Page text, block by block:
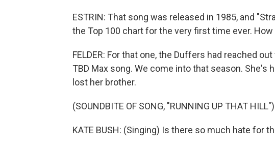
ESTRIN: That song was released in 1985, and
the Top 100 chart for the very first time ever.
FELDER: For that one, the Duffers had reached
TBD Max song. We come into that season.
lost her brother.
(SOUNDBITE OF SONG, "RUNNING UP THAT HILL")
KATE BUSH: (Singing) Is there so much hate for